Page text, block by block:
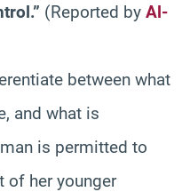
(Reported by Al-
between what
and what is
is permitted to
of her younger